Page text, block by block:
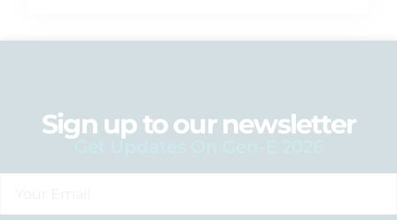
Sign up to our newsletter